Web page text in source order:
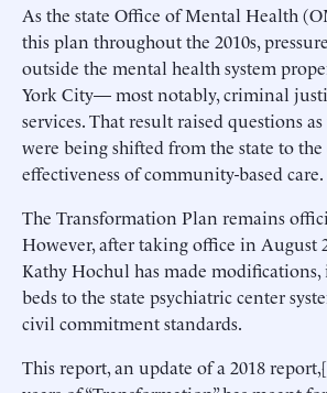
As the state Office of Mental Health
this plan throughout the 2010s,
outside the mental health system
York City— most notably, criminal
services. That result raised questions
were being shifted from the state to
effectiveness of community-based care.
The Transformation Plan remains
However, after taking office in August
Kathy Hochul has made
beds to the state psychiatric center
civil commitment standards.
This report, an update of a 2018 report,[